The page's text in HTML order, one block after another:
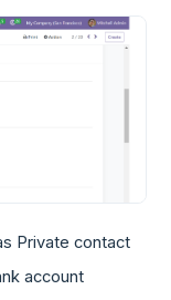
Private contact
account